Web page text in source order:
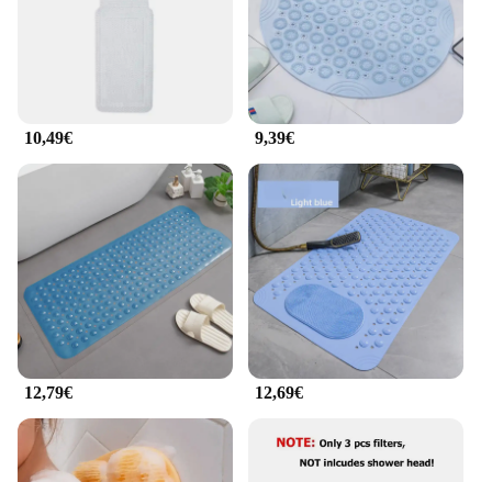
10,49€ 9,39€
12,79€ 12,69€